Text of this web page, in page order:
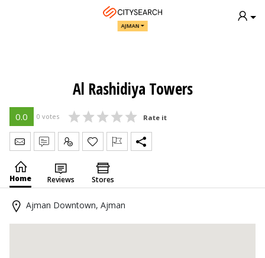
AJMAN
Al Rashidiya Towers
0.0 0 votes Rate it
Send Message
Write Review
Claim
Home Reviews Stores
Ajman Downtown, Ajman